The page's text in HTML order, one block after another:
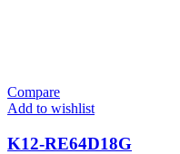
Compare
Add to wishlist
K12-RE64D18G